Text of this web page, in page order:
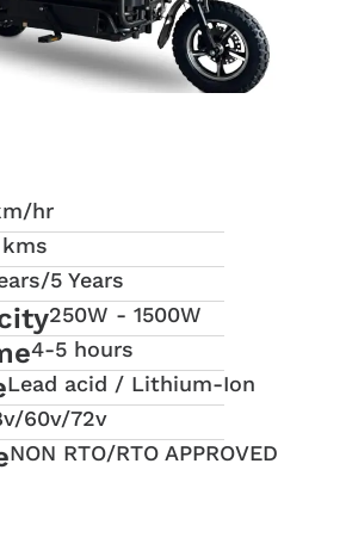
hr
5 Years
250W - 1500W
4-5 hours
Lead acid / Lithium-Ion
60v/72v
NON RTO/RTO APPROVED